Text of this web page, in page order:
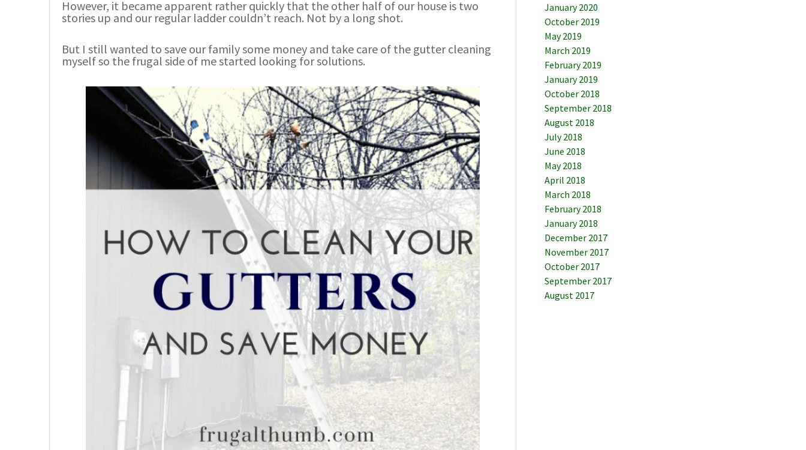
However, it became apparent rather quickly that the other half of our house is two
stories up and our regular ladder couldn’t reach. Not by a long shot.
But I still wanted to save our family some money and take care of the gutter cleaning
myself so the frugal side of me started looking for solutions.
January 2020
October 2019
May 2019
March 2019
February 2019
January 2019
October 2018
September 2018
August 2018
July 2018
June 2018
May 2018
April 2018
March 2018
February 2018
January 2018
December 2017
November 2017
October 2017
September 2017
August 2017